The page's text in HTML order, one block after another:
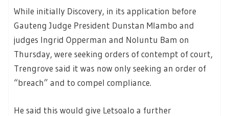
While initially Discovery, in its application before
Gauteng Judge President Dunstan Mlambo and
judges Ingrid Opperman and Noluntu Bam on
Thursday, were seeking orders of contempt of court,
Trengrove said it was now only seeking an order of
“breach” and to compel compliance.
He said this would give Letsoalo a further